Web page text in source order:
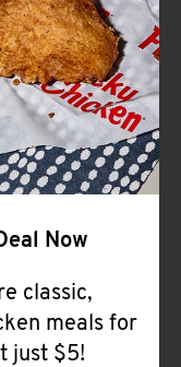
EXPAND OR COLLAPSE
Now
classic,
meals for
just $5!